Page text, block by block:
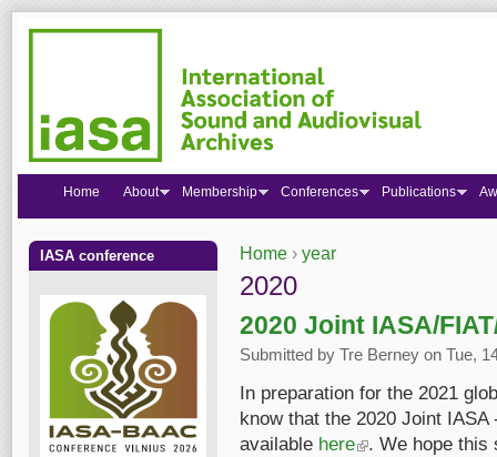
You are here
Home › year
2020
2020 Joint IASA/
Submitted by Tre Berney on Tue,
In preparation for the 2021
know that the 2020 Joint
available here(link is external)
. We hope this
Home About Membership Conferences Publications
IASA conference